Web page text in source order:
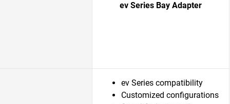
ev Series Bay Adapter
ev Series compatibility
Customized configurations